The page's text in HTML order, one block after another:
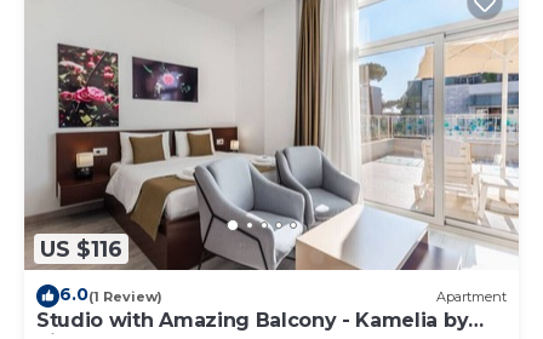
US $116
6.0(1 Review) Apartment
Studio with Amazing Balcony - Kamelia by